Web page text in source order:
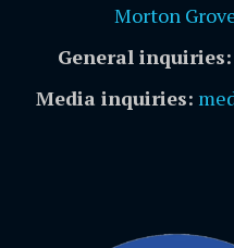
Morton
General inquiries:
Media inquiries: